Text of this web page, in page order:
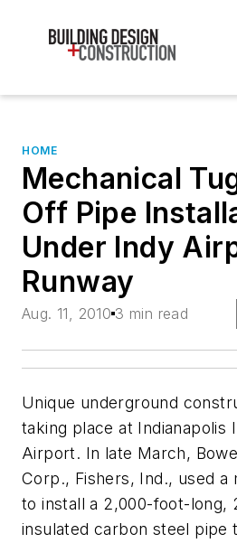
HOME
Mechanical
Off Pipe
Under Indy
Runway
Aug. 11, 2010 3 min read
Unique underground
taking place at Indianapolis
Airport. In late March,
Corp., Fishers, Ind., used a
to install a 2,000-foot-long,
insulated carbon steel pipe